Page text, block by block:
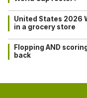
United States 2026
in a grocery store
Flopping AND
back